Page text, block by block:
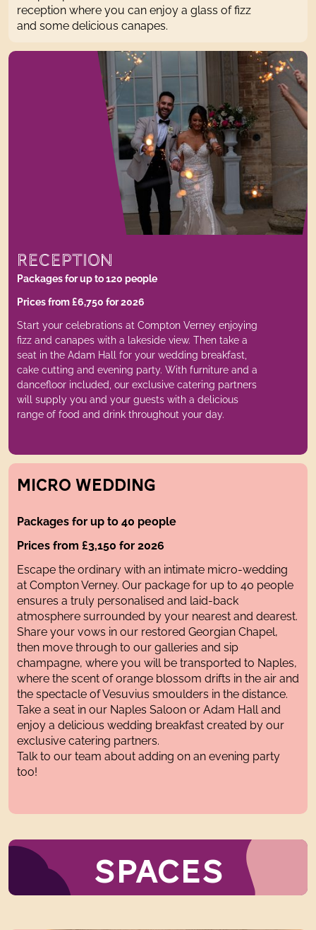
reception where you can enjoy a glass of fizz
and some delicious canapes.
RECEPTION
Packages for up to 120 people
Prices from £6,750 for 2026
Start your celebrations at Compton Verney enjoying
fizz and canapes with a lakeside view. Then take a
seat in the Adam Hall for your wedding breakfast,
cake cutting and evening party. With furniture and a
dancefloor included, our exclusive catering partners
will supply you and your guests with a delicious
range of food and drink throughout your day.
MICRO WEDDING
Packages for up to 40 people
Prices from £3,150 for 2026
Escape the ordinary with an intimate micro-wedding
at Compton Verney. Our package for up to 40 people
ensures a truly personalised and laid-back
atmosphere surrounded by your nearest and dearest.
Share your vows in our restored Georgian Chapel,
then move through to our galleries and sip
champagne, where you will be transported to Naples,
where the scent of orange blossom drifts in the air and
the spectacle of Vesuvius smoulders in the distance.
Take a seat in our Naples Saloon or Adam Hall and
enjoy a delicious wedding breakfast created by our
exclusive catering partners.
Talk to our team about adding on an evening party
too!
SPACES